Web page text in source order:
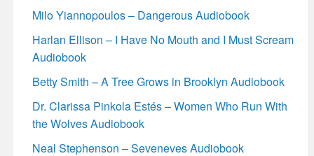
Milo Yiannopoulos – Dangerous Audiobook
Harlan Ellison – I Have No Mouth and I Must Scream
Audiobook
Betty Smith – A Tree Grows in Brooklyn Audiobook
Dr. Clarissa Pinkola Estés – Women Who Run With
the Wolves Audiobook
Neal Stephenson – Seveneves Audiobook